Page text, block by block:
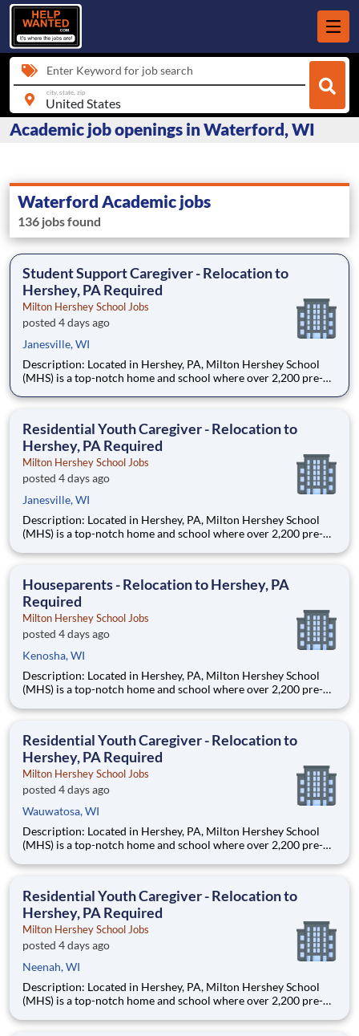
Enter Keyword for job search
city, state, zip
Academic job openings in Waterford, WI
Waterford Academic jobs
136 jobs found
Student Support Caregiver - Relocation to
Hershey, PA Required
Milton Hershey School Jobs
posted 4 days ago
Janesville, WI
Description: Located in Hershey, PA, Milton Hershey School
(MHS) is a top-notch home and school where over 2,200 pre-K
are provided an extraordinary, cost-free, career-focused
Residential Youth Caregiver - Relocation to
Hershey, PA Required
Milton Hershey School Jobs
posted 4 days ago
Janesville, WI
Description: Located in Hershey, PA, Milton Hershey School
(MHS) is a top-notch home and school where over 2,200 pre-K
are provided an extraordinary, cost-free, career-focused
Houseparents - Relocation to Hershey, PA
Required
Milton Hershey School Jobs
posted 4 days ago
Kenosha, WI
Description: Located in Hershey, PA, Milton Hershey School
(MHS) is a top-notch home and school where over 2,200 pre-K
are provided an extraordinary, cost-free, career-focused
Residential Youth Caregiver - Relocation to
Hershey, PA Required
Milton Hershey School Jobs
posted 4 days ago
Wauwatosa, WI
Description: Located in Hershey, PA, Milton Hershey School
(MHS) is a top-notch home and school where over 2,200 pre-K
are provided an extraordinary, cost-free, career-focused
Residential Youth Caregiver - Relocation to
Hershey, PA Required
Milton Hershey School Jobs
posted 4 days ago
Neenah, WI
Description: Located in Hershey, PA, Milton Hershey School
(MHS) is a top-notch home and school where over 2,200 pre-K
are provided an extraordinary, cost-free, career-focused